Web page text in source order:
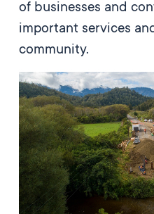
of businesses and
important services
community.